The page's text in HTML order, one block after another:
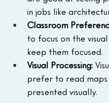
in jobs like
Classroom
to focus on the
keep them focused.
Visual Processing:
prefer to read maps
presented visually.